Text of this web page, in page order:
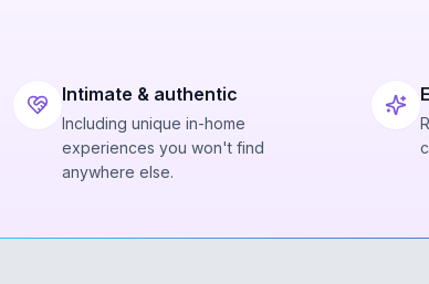
Intimate & authentic
Including unique in-home
experiences you won't find
anywhere else.